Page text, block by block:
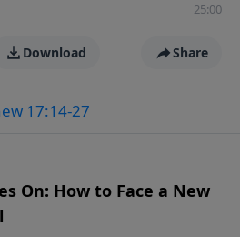
25:00
Download Share
17:14-27
On: How to Face a New